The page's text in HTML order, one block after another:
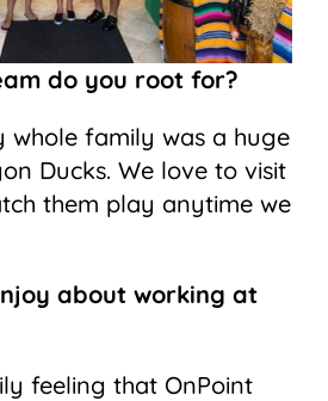
do you root for?
whole family was a huge
Ducks. We love to visit
them play anytime we
about working at
feeling that OnPoint